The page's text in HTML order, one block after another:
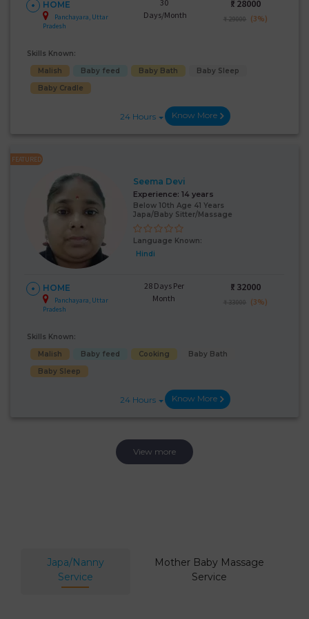
HOME
Panchayara, Uttar
Pradesh
30
Days/Month
₹: 28000
₹ 29000 (3%)
Skills Known:
Malish
Baby feed Baby Bath
Baby Sleep
Baby Cradle
24 Hours Know More
FEATURED
Seema Devi
Experience: 14 years
Below 10th Age 41 Years
Japa/Baby Sitter/Massage
Language Known:
Hindi
HOME
Panchayara, Uttar
Pradesh
28 Days Per
Month
₹: 32000
₹ 33000 (3%)
Skills Known:
Malish
Baby feed Cooking
Baby Bath
Baby Sleep
24 Hours Know More
View more
Japa/Nanny
Service
Mother Baby Massage
Service